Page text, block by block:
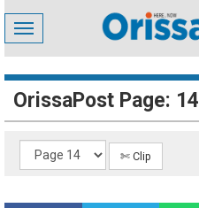
Toggle
navigation
OrissaPost Page: 14
✄ Clip